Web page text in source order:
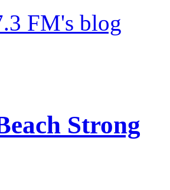
FM's blog
Strong